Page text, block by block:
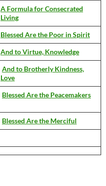
A Formula for Consecrated
Living
Blessed Are the Poor in Spirit
And to Virtue, Knowledge
And to Brotherly Kindness,
Love
Blessed Are the Peacemakers
Blessed Are the Merciful